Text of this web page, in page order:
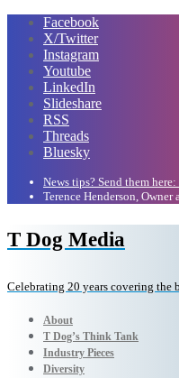
Facebook
X/Twitter
Instagram
Youtube
LinkedIn
Slideshare
RSS
Threads
Bluesky
News tips? Send them
Terence Henderson, Owner
T Dog Media
Celebrating 20 years covering the
About
T Dog’s Think Tank
Industry Pieces
Diversity